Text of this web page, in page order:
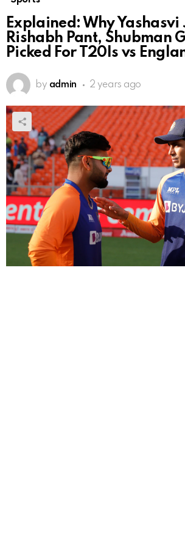
Explained: Why
Rishabh Pant, Shubman
Picked For T20Is vs
by admin 2 years ago